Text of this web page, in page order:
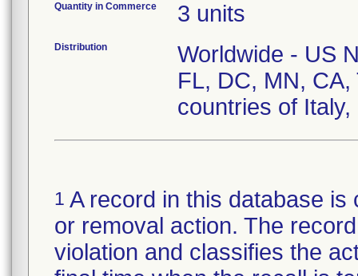
Quantity in Commerce 3 units
Distribution
Worldwide - US
FL, DC, MN, CA,
countries of
1 A record in this database
or removal action. The
violation and classifies the